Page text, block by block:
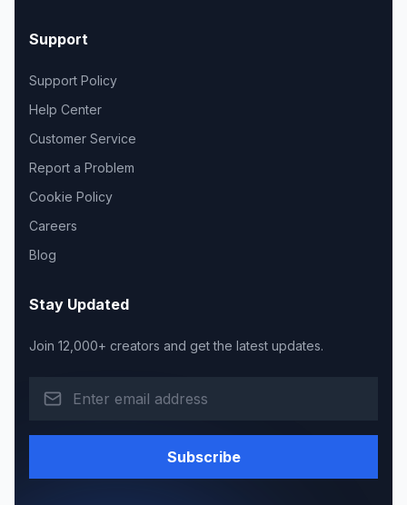
Support
Support Policy
Help Center
Customer Service
Report a Problem
Cookie Policy
Careers
Blog
Stay Updated
Join 12,000+ creators and get the latest updates.
Subscribe